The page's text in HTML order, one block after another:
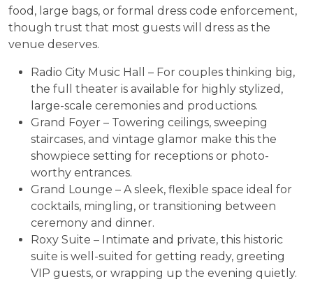
food, large bags, or formal dress code enforcement,
though trust that most guests will dress as the
venue deserves.
Radio City Music Hall – For couples thinking big,
the full theater is available for highly stylized,
large-scale ceremonies and productions.
Grand Foyer – Towering ceilings, sweeping
staircases, and vintage glamor make this the
showpiece setting for receptions or photo-
worthy entrances.
Grand Lounge – A sleek, flexible space ideal for
cocktails, mingling, or transitioning between
ceremony and dinner.
Roxy Suite – Intimate and private, this historic
suite is well-suited for getting ready, greeting
VIP guests, or wrapping up the evening quietly.